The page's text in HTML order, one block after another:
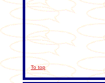
To top